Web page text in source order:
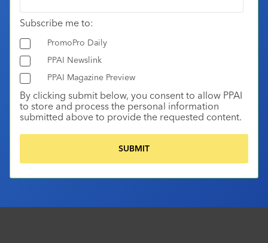
Subscribe me to:
PromoPro Daily
PPAI Newslink
PPAI Magazine Preview
By clicking submit below, you consent to allow PPAI
to store and process the personal information
submitted above to provide the requested content.